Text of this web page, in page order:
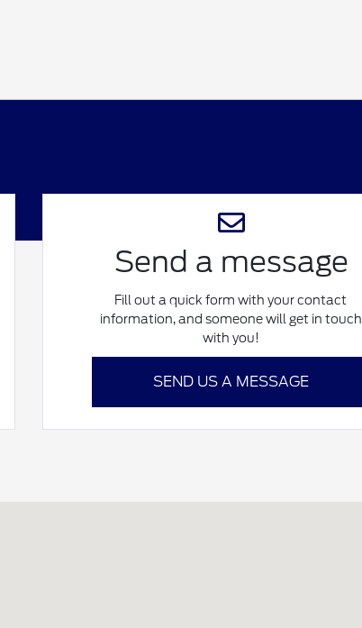
Send a message
Fill out a quick form with your contact
information, and someone will get in touch
with you!
SEND US A MESSAGE